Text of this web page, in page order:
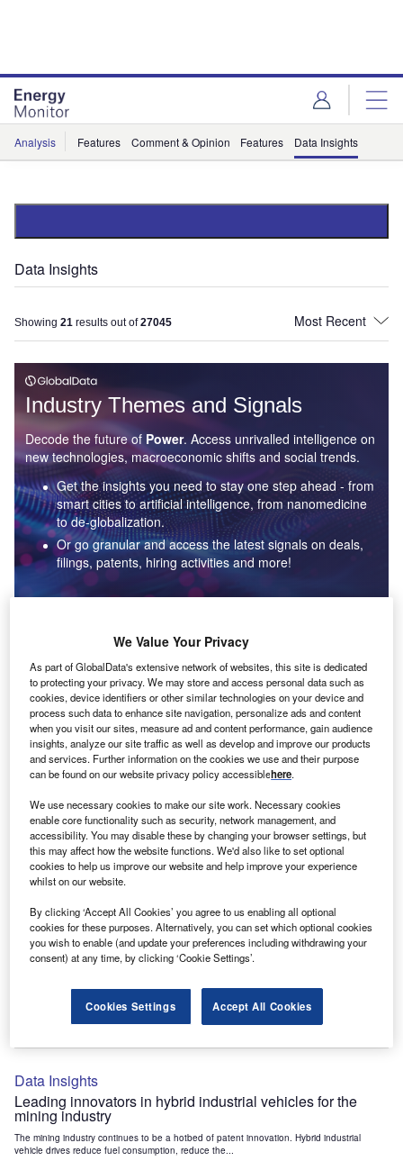
Analysis Features Comment & Opinion Features Data Insights
Data Insights
Showing 21 results out of27045
Industry Themes and Signals
Decode the future of Power. Access unrivalled intelligence on
new technologies, macroeconomic shifts and social trends.
Get the insights you need to stay one step ahead - from
smart cities to artificial intelligence, from nanomedicine
to de-globalization.
Or go granular and access the latest signals on deals,
filings, patents, hiring activities and more!
Data Insights
Environmental sustainability: who are the leaders in solar
thermal collectors for the power industry?
The power industry continues to be a hotbed of patent innovation. Activity is driven by the
rising demand for clean...
Data Insights
Internet of Things: who are the leaders in tunnel ventilation
systems for the mining industry?
The mining industry continues to be a hotbed of patent innovation. Activity is driven by
the need to enhance safety,...
Data Insights
Internet of Things: who are the leaders in emergency
rescue systems for the mining industry?
The mining industry continues to be a hotbed of patent innovation. Activity is driven by
Data Insights
Leading innovators in hybrid industrial vehicles for the
mining industry
The mining industry continues to be a hotbed of patent innovation. Hybrid industrial
vehicle drives reduce fuel consumption, reduce the...
We Value Your Privacy
As part of GlobalData's extensive network of websites, this site is dedicated
to protecting your privacy. We may store and access personal data such as
cookies, device identifiers or other similar technologies on your device and
process such data to enhance site navigation, personalize ads and content
when you visit our sites, measure ad and content performance, gain audience
insights, analyze our site traffic as well as develop and improve our products
and services. Further information on the cookies we use and their purpose
can be found on our website privacy policy accessiblehere.
We use necessary cookies to make our site work. Necessary cookies
enable core functionality such as security, network management, and
accessibility. You may disable these by changing your browser settings, but
this may affect how the website functions. We'd also like to set optional
cookies to help us improve our website and help improve your experience
whilst on our website.
By clicking ‘Accept All Cookies’ you agree to us enabling all optional
cookies for these purposes. Alternatively, you can set which optional cookies
you wish to enable (and update your preferences including withdrawing your
consent) at any time, by clicking ‘Cookie Settings’.
Cookies Settings Accept All Cookies